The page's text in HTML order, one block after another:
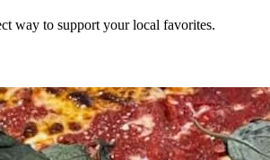
way to support your local favorites.